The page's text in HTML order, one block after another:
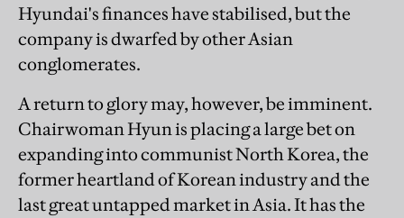
Hyundai's finances have stabilised, but the
company is dwarfed by other Asian
conglomerates.
A return to glory may, however, be imminent.
Chairwoman Hyun is placing a large bet on
expanding into communist North Korea, the
former heartland of Korean industry and the
last great untapped market in Asia. It has the